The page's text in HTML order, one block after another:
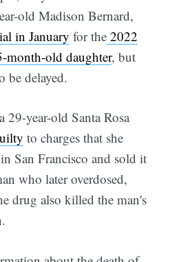
old Madison Bernard,
in January for the 2022
month-old daughter, but
be delayed.
29-year-old Santa Rosa
to charges that she
San Francisco and sold it
who later overdosed,
drug also killed the man's